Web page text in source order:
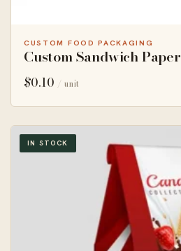
CUSTOM FOOD PACKAGING
Custom Sandwich Paper
$0.10 / unit
IN STOCK